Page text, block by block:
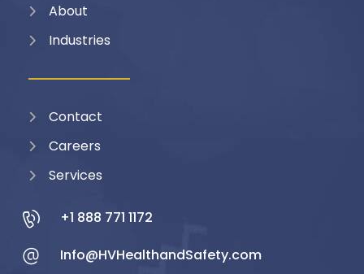
About
Industries
Contact
Careers
Services
+1 888 771 1172
Info@HVHealthandSafety.com